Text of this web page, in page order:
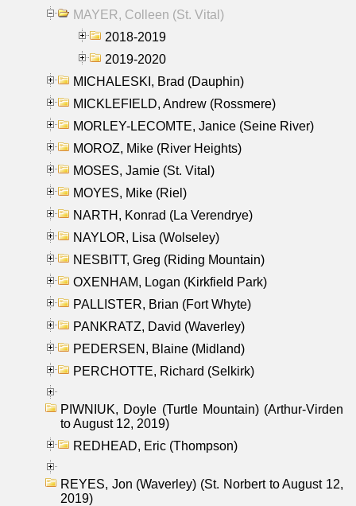
MAYER, Colleen (St. Vital)
2018-2019
2019-2020
MICHALESKI, Brad (Dauphin)
MICKLEFIELD, Andrew (Rossmere)
MORLEY-LECOMTE, Janice (Seine River)
MOROZ, Mike (River Heights)
MOSES, Jamie (St. Vital)
MOYES, Mike (Riel)
NARTH, Konrad (La Verendrye)
NAYLOR, Lisa (Wolseley)
NESBITT, Greg (Riding Mountain)
OXENHAM, Logan (Kirkfield Park)
PALLISTER, Brian (Fort Whyte)
PANKRATZ, David (Waverley)
PEDERSEN, Blaine (Midland)
PERCHOTTE, Richard (Selkirk)
PIWNIUK, Doyle (Turtle Mountain) (Arthur-Virden
to August 12, 2019)
REDHEAD, Eric (Thompson)
REYES, Jon (Waverley) (St. Norbert to August 12,
2019)